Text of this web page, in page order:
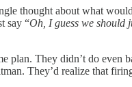
thought about what
say “Oh, I guess we should
plan. They didn’t do
They’d realize that